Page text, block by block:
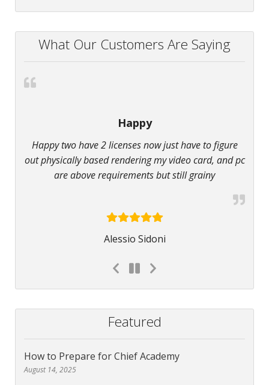
What Our Customers Are Saying
Happy
Happy two have 2 licenses now just have to figure
out physically based rendering my video card, and pc
are above requirements but still grainy
Alessio Sidoni
Featured
How to Prepare for Chief Academy
August 14, 2025